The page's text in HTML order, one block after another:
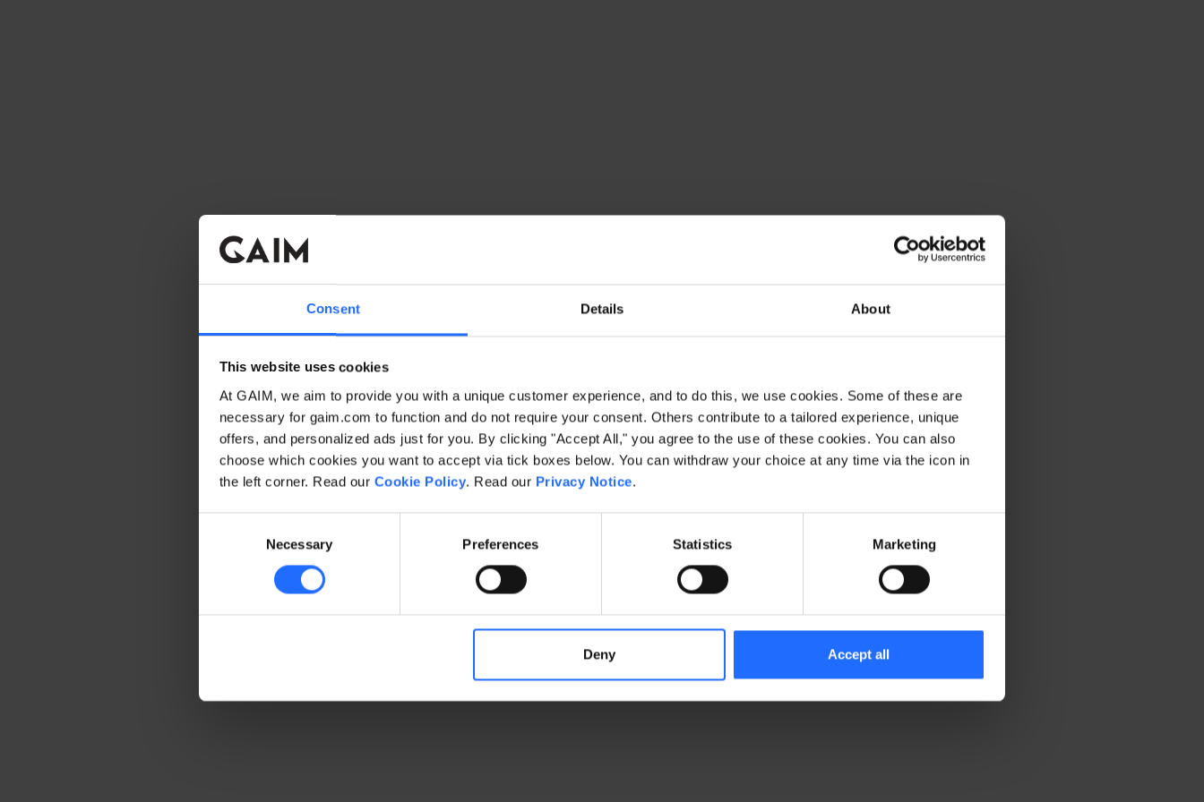
Consent Details About
This website uses cookies
At GAIM, we aim to provide you with a unique customer experience, and to do this, we use cookies. Some of these are
necessary for gaim.com to function and do not require your consent. Others contribute to a tailored experience, unique
offers, and personalized ads just for you. By clicking "Accept All," you agree to the use of these cookies. You can also
choose which cookies you want to accept via tick boxes below. You can withdraw your choice at any time via the icon in
the left corner. Read our Cookie Policy. Read our Privacy Notice.
Necessary Preferences Statistics Marketing
Deny Accept all
Application error: a client-side exception has occurred while loading www.gaim.com (see the browser console for more information)